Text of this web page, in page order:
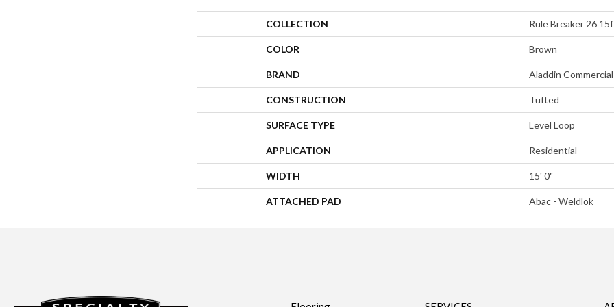
COLLECTION Rule Breaker 26
COLOR Brown
BRAND Aladdin Commercial
CONSTRUCTION Tufted
SURFACE TYPE Level Loop
APPLICATION Residential
WIDTH 15' 0"
ATTACHED PAD Abac - Weldlok